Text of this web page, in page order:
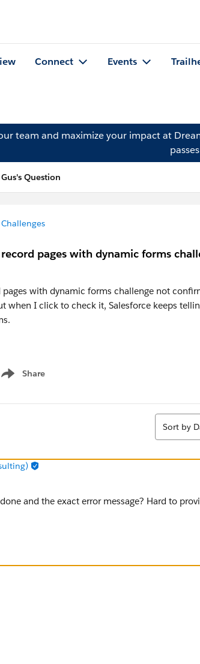
Connect Events
team and maximize your impact at
Gus's Question
pages with dynamic forms
with dynamic forms challenge not
when I click to check it, Salesforce keeps
Share
Show menu
Sort
Sort by
and the exact error message? Hard to